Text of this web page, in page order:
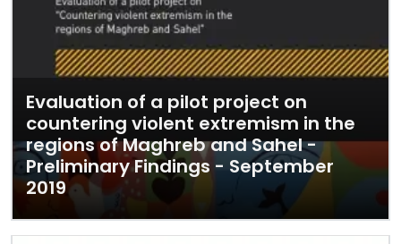
Evaluation of a pilot project on
countering violent extremism in the
regions of Maghreb and Sahel -
Preliminary Findings - September
2019